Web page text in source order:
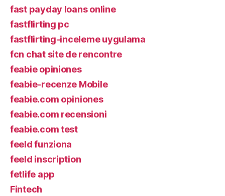
fast payday loans online
fastflirting pc
fastflirting-inceleme uygulama
fcn chat site de rencontre
feabie opiniones
feabie-recenze Mobile
feabie.com opiniones
feabie.com recensioni
feabie.com test
feeld funziona
feeld inscription
fetlife app
Fintech